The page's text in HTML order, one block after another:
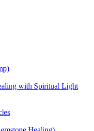
with Spiritual Light